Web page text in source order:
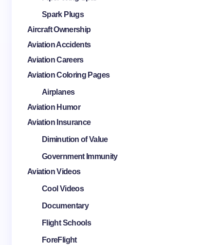
Spark Plugs
Aircraft Ownership
Aviation Accidents
Aviation Careers
Aviation Coloring Pages
Airplanes
Aviation Humor
Aviation Insurance
Diminution of Value
Government Immunity
Aviation Videos
Cool Videos
Documentary
Flight Schools
ForeFlight